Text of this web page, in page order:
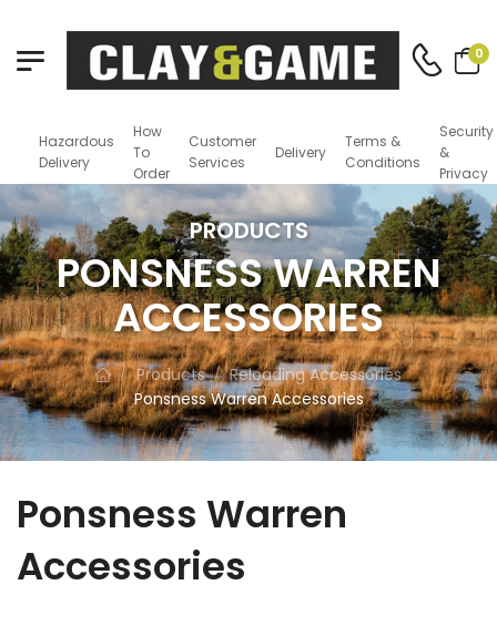
0
Hazardous
Delivery
How
To
Order
Customer
Services
Delivery
Terms &
Conditions
Security
&
Privacy
PRODUCTS
PONSNESS WARREN
ACCESSORIES
/ Products / Reloading Accessories
Ponsness Warren Accessories
Ponsness Warren
Accessories